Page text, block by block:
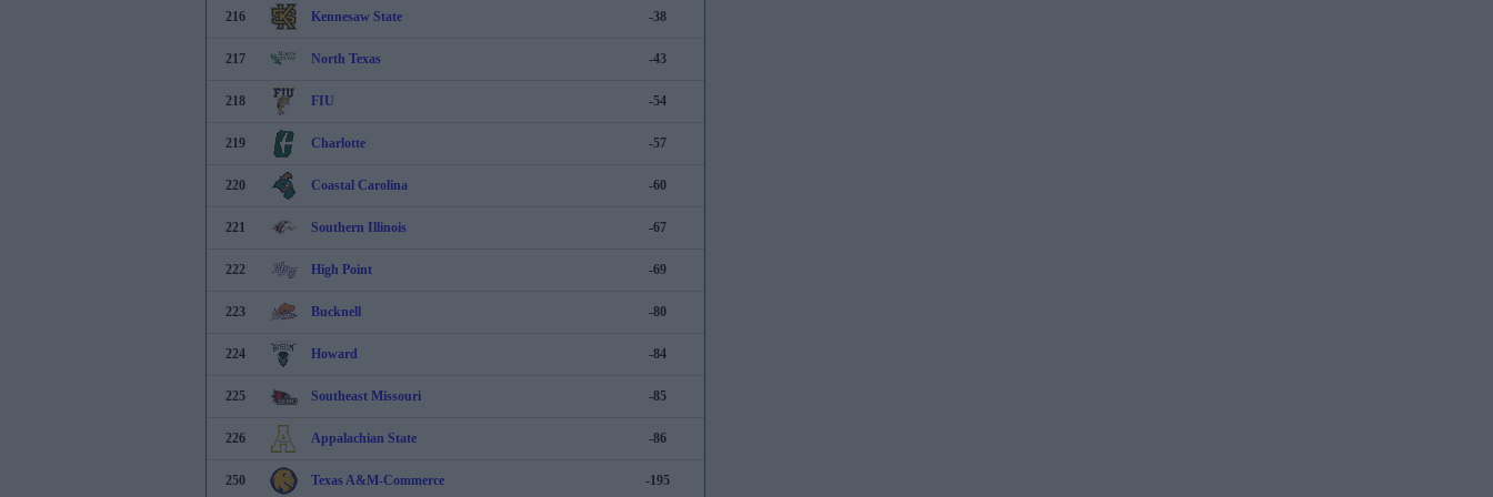
216 Kennesaw State -38
217 North Texas -43
218 FIU -54
219 Charlotte -57
220 Coastal Carolina -60
221 Southern Illinois -67
222 High Point -69
223 Bucknell -80
224 Howard -84
225 Southeast Missouri -85
226 Appalachian State -86
250 Texas A&M-Commerce -195